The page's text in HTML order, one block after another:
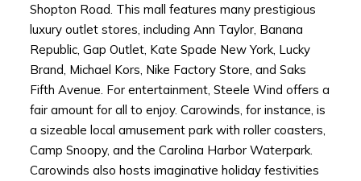
Shopton Road. This mall features many prestigious
luxury outlet stores, including Ann Taylor, Banana
Republic, Gap Outlet, Kate Spade New York, Lucky
Brand, Michael Kors, Nike Factory Store, and Saks
Fifth Avenue. For entertainment, Steele Wind offers a
fair amount for all to enjoy. Carowinds, for instance, is
a sizeable local amusement park with roller coasters,
Camp Snoopy, and the Carolina Harbor Waterpark.
Carowinds also hosts imaginative holiday festivities